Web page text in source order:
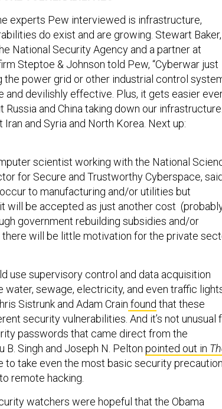
experts Pew interviewed is infrastructure,
do exist and are growing. Stewart Baker,
National Security Agency and a partner at
Steptoe & Johnson told Pew, “Cyberwar just
the power grid or other industrial control
and devilishly effective. Plus, it gets easier
and China taking down our infrastructure.
and Syria and North Korea. Next up:
scientist working with the National
for Secure and Trustworthy Cyberspace,
to manufacturing and/or utilities but
will be accepted as just another cost
government rebuilding subsidies and/or
there will be little motivation for the private
use supervisory control and data acquisition
water, sewage, electricity, and even traffic
Sistrunk and Adam Crain found that these
security vulnerabilities. And it’s not unusual
passwords that came direct from the
B. Singh and Joseph N. Pelton pointed out in
to take even the most basic security
remote hacking.
watchers were hopeful that the Obama